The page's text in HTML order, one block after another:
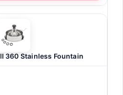
360 Stainless Fountain